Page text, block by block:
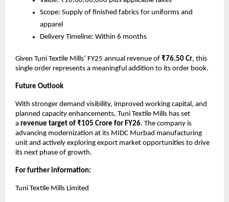
Scope: Supply of finished fabrics for uniforms and
apparel
Delivery Timeline: Within 6 months
Given Tuni Textile Mills’ FY25 annual revenue of ₹76.50 Cr, this
single order represents a meaningful addition to its order book.
Future Outlook
With stronger demand visibility, improved working capital, and
planned capacity enhancements, Tuni Textile Mills has set
a revenue target of ₹105 Crore for FY26. The company is
advancing modernization at its MIDC Murbad manufacturing
unit and actively exploring export market opportunities to drive
its next phase of growth.
For further information:
Tuni Textile Mills Limited